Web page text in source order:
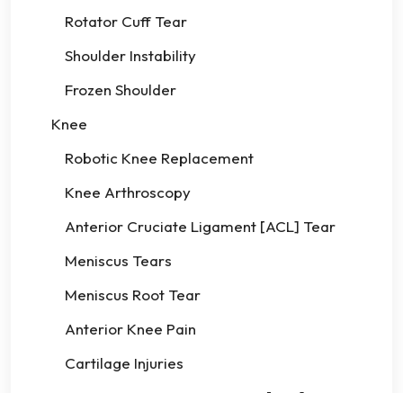
Rotator Cuff Tear
Shoulder Instability
Frozen Shoulder
Knee
Robotic Knee Replacement
Knee Arthroscopy
Anterior Cruciate Ligament [ACL] Tear
Meniscus Tears
Meniscus Root Tear
Anterior Knee Pain
Cartilage Injuries